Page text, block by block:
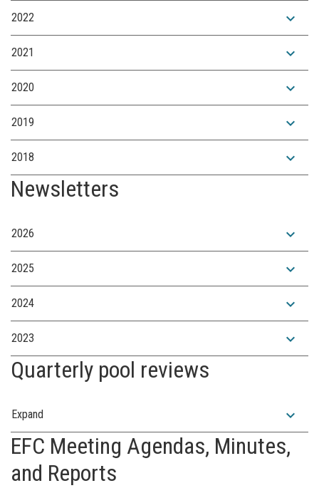
2022 expand_more
2021 expand_more
2020 expand_more
2019 expand_more
2018 expand_more
Newsletters
2026 expand_more
2025 expand_more
2024 expand_more
2023 expand_more
Quarterly pool reviews
Expand expand_more
EFC Meeting Agendas, Minutes,
and Reports